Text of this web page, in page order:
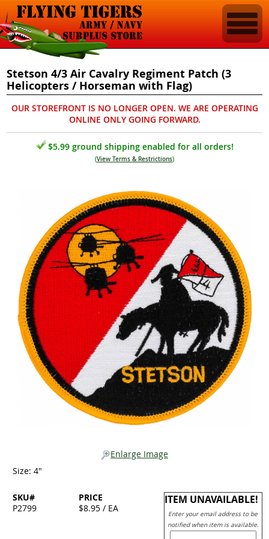
Stetson 4/3 Air Cavalry Regiment Patch (3
Helicopters / Horseman with Flag)
OUR STOREFRONT IS NO LONGER OPEN. WE ARE OPERATING
ONLINE ONLY GOING FORWARD.
$5.99 ground shipping enabled for all orders!
(View Terms & Restrictions)
Enlarge Image
Size: 4"
ITEM UNAVAILABLE!
Enter your email address to be
notified when item is available.
SKU#
P2799
PRICE
$8.95 / EA